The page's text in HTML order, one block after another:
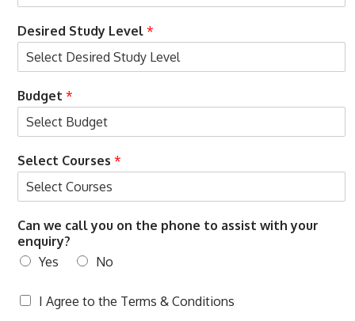
a
l
l
l
e
t
Desired Study Level *
Budget *
Select Courses *
Can we call you on the phone to assist with your
enquiry?
Yes
No
T
I Agree to the Terms & Conditions